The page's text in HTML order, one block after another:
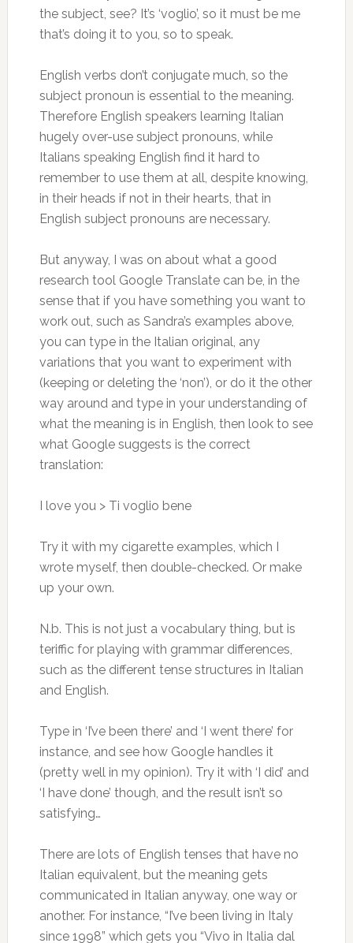
the subject, see? It’s ‘voglio’, so it must be me
that’s doing it to you, so to speak.
English verbs don’t conjugate much, so the
subject pronoun is essential to the meaning.
Therefore English speakers learning Italian
hugely over-use subject pronouns, while
Italians speaking English find it hard to
remember to use them at all, despite knowing,
in their heads if not in their hearts, that in
English subject pronouns are necessary.
But anyway, I was on about what a good
research tool Google Translate can be, in the
sense that if you have something you want to
work out, such as Sandra’s examples above,
you can type in the Italian original, any
variations that you want to experiment with
(keeping or deleting the ‘non’), or do it the other
way around and type in your understanding of
what the meaning is in English, then look to see
what Google suggests is the correct
translation:
I love you > Ti voglio bene
Try it with my cigarette examples, which I
wrote myself, then double-checked. Or make
up your own.
N.b. This is not just a vocabulary thing, but is
teriffic for playing with grammar differences,
such as the different tense structures in Italian
and English.
Type in ‘I’ve been there’ and ‘I went there’ for
instance, and see how Google handles it
(pretty well in my opinion). Try it with ‘I did’ and
‘I have done’ though, and the result isn’t so
satisfying…
There are lots of English tenses that have no
Italian equivalent, but the meaning gets
communicated in Italian anyway, one way or
another. For instance, “I’ve been living in Italy
since 1998” which gets you “Vivo in Italia dal